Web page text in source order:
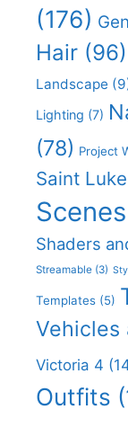
(176)
Hair (96)
Landscape
Lighting (7)
(78) Project
Saint
Shaders
Streamable (3)
Templates (5)
Vehicles
Victoria 4
Outfits